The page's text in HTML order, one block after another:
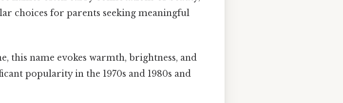
choices for parents seeking meaningful
this name evokes warmth, brightness, and
popularity in the 1970s and 1980s and